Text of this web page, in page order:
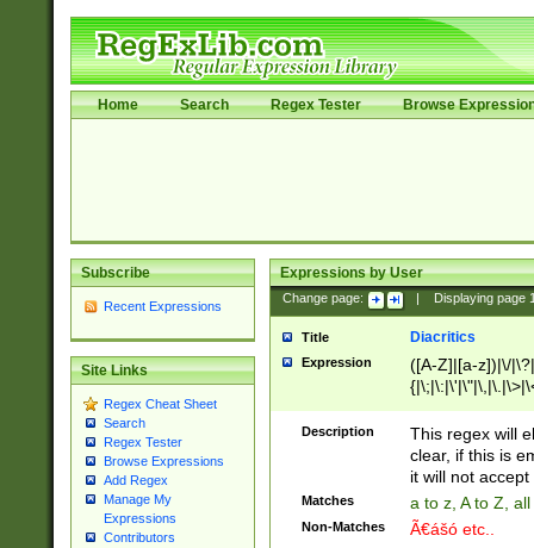
Home Search Regex Tester Browse
Subscribe
Recent Expressions
Site Links
Regex Cheat Sheet
Search
Regex Tester
Browse Expressions
Add Regex
Manage My
Expressions
Contributors
Expressions by User
Change page: Displaying page
Title Diacritics
Expression
([A-Z]|[a-z])|\/
Description
This regex will
clear, if this is
it will not accept
Matches a to z, A to Z,
Non-Matches Ã€ášó etc..